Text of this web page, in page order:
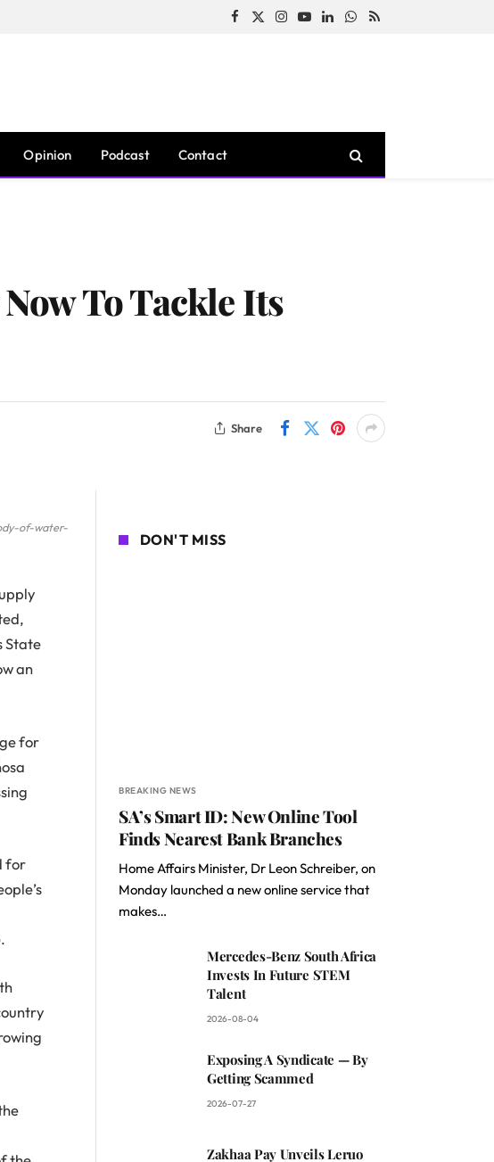
Facebook
X
Instagram
YouTubeLinkedInWhatsApp
RSS
Opinion Podcast Contact
To Tackle Its
Share
of-water-
State
an
for
for
DON'T MISS
BREAKING NEWS
SA’s Smart ID: New Online Tool
Finds Nearest Bank Branches
Home Affairs Minister, Dr Leon Schreiber, on
Monday launched a new online service that
makes…
Mercedes-Benz South Africa
Invests In Future STEM
Talent
2026-08-04
Exposing A Syndicate — By
Getting Scammed
2026-07-27
Zakhaa Pay Unveils Leruo